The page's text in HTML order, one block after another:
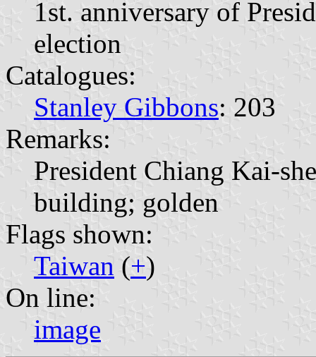
1st. anniversary of
election
Catalogues:
Stanley Gibbons: 203
Remarks:
President Chiang Kai-
building; golden
Flags shown:
Taiwan (+)
On line:
image